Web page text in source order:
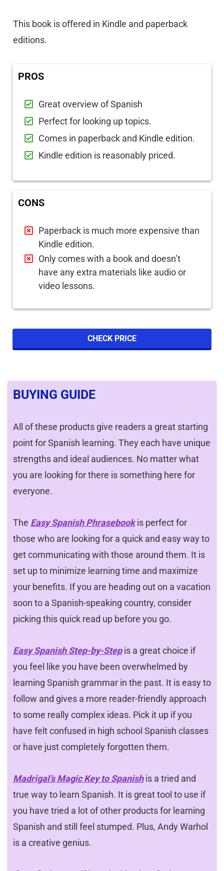
This book is offered in Kindle and paperback
editions.
PROS
Great overview of Spanish
Perfect for looking up topics.
Comes in paperback and Kindle edition.
Kindle edition is reasonably priced.
CONS
Paperback is much more expensive than
Kindle edition.
Only comes with a book and doesn’t
have any extra materials like audio or
video lessons.
CHECK PRICE
BUYING GUIDE
All of these products give readers a great starting
point for Spanish learning. They each have unique
strengths and ideal audiences. No matter what
you are looking for there is something here for
everyone.
The Easy Spanish Phrasebookis perfect for
those who are looking for a quick and easy way to
get communicating with those around them. It is
set up to minimize learning time and maximize
your benefits. If you are heading out on a vacation
soon to a Spanish-speaking country, consider
picking this quick read up before you go.
Easy Spanish Step-by-Stepis a great choice if
you feel like you have been overwhelmed by
learning Spanish grammar in the past. It is easy to
follow and gives a more reader-friendly approach
to some really complex ideas. Pick it up if you
have felt confused in high school Spanish classes
or have just completely forgotten them.
Madrigal’s Magic Key to Spanish is a tried and
true way to learn Spanish. It is great tool to use if
you have tried a lot of other products for learning
Spanish and still feel stumped. Plus, Andy Warhol
is a creative genius.